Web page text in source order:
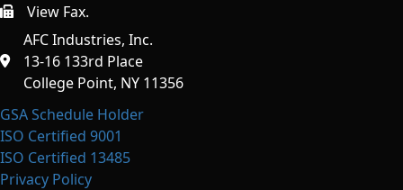
https://afcindustries.com/contact/#:~:text=Fax
View Fax.
AFC Industries, Inc.
13-16 133rd Place
College Point, NY 11356
GSA Schedule Holder
ISO Certified 9001
ISO Certified 13485
Privacy Policy